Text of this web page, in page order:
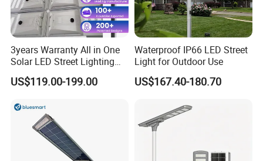
3years Warranty All in One
Solar LED Street Lighting
IP65 Outdoor Waterproof
30W 40W 60W 80W 100W
Induction
US$119.00-199.00
Waterproof IP66 LED Street
Light for Outdoor Use
US$167.40-180.70